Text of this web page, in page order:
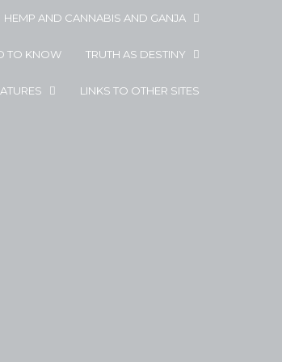
HEMP AND CANNABIS AND GANJA
TO KNOW TRUTH AS DESTINY
LINKS TO OTHER SITES